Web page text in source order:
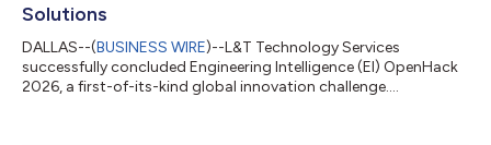
Solutions
DALLAS--(BUSINESS WIRE)--L&T Technology Services
successfully concluded Engineering Intelligence (EI) OpenHack
2026, a first-of-its-kind global innovation challenge....